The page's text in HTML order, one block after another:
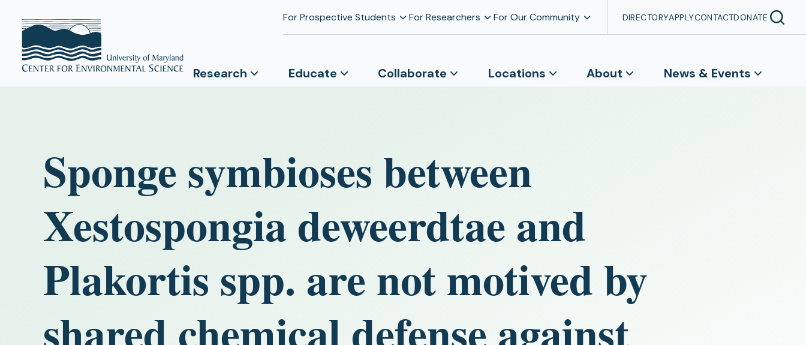
For Prospective Students For Researchers For Our Community DIRECTORYAPPLYCONTACTDONATE
Research Educate Collaborate Locations About News & Events
Sponge symbioses between
Xestospongia deweerdtae and
Plakortis spp. are not motived by